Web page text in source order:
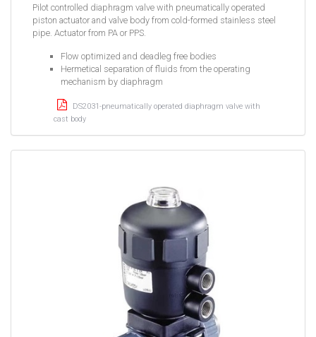
Pilot controlled diaphragm valve with pneumatically operated
piston actuator and valve body from cold-formed stainless steel
pipe. Actuator from PA or PPS.
Flow optimized and deadleg free bodies
Hermetical separation of fluids from the operating
mechanism by diaphragm
DS2031-pneumatically operated diaphragm valve with
cast body